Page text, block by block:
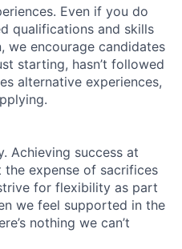
Even if you do
qualifications and skills
we encourage candidates
starting, hasn’t followed
alternative experiences,
Achieving success at
expense of sacrifices
for flexibility as part
we feel supported in the
nothing we can’t